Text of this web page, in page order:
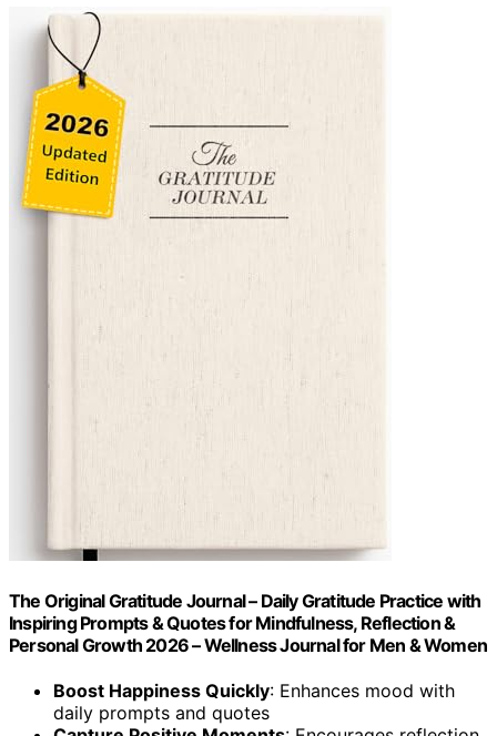
The Original Gratitude Journal – Daily Gratitude Practice with
Inspiring Prompts & Quotes for Mindfulness, Reflection &
Personal Growth 2026 – Wellness Journal for Men & Women
Boost Happiness Quickly: Enhances mood with
daily prompts and quotes